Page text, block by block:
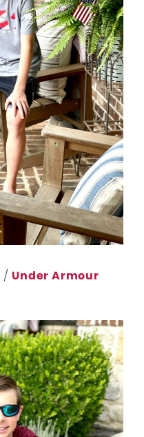
/ Under Armour